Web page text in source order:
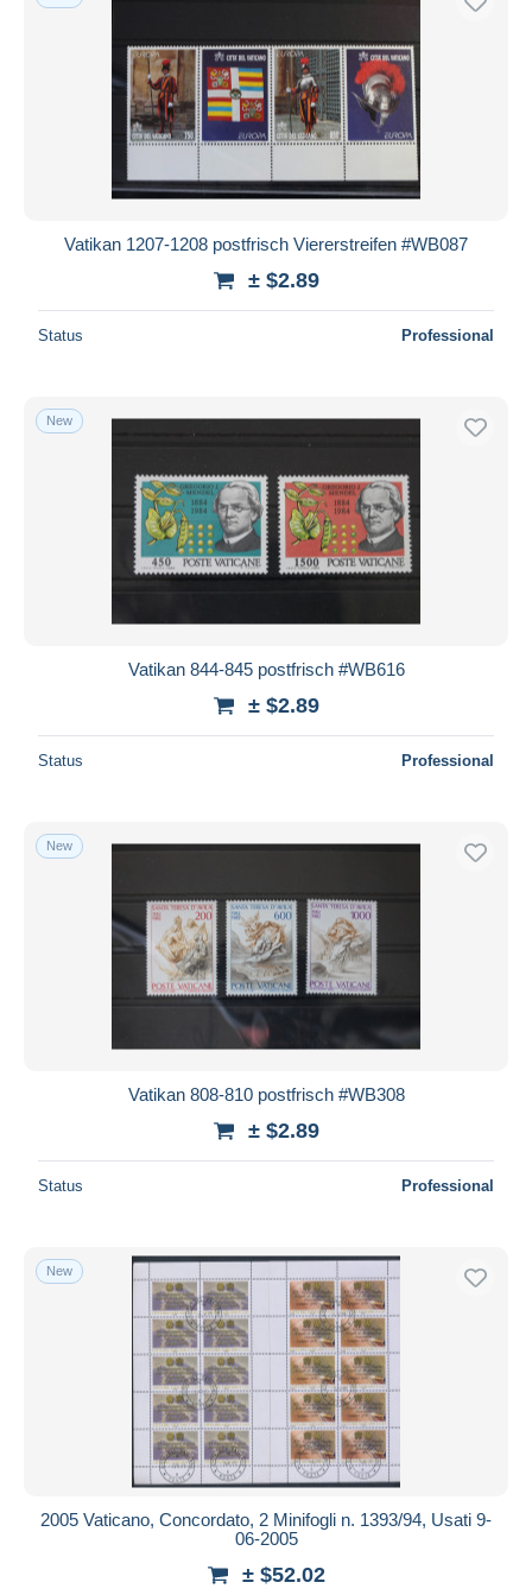
Vatikan 1207-1208 postfrisch Viererstreifen #WB087
± $2.89
Status Professional
New
Vatikan 844-845 postfrisch #WB616
± $2.89
Status Professional
New
Vatikan 808-810 postfrisch #WB308
± $2.89
Status Professional
New
2005 Vaticano, Concordato, 2 Minifogli n. 1393/94, Usati 9-
06-2005
± $52.02